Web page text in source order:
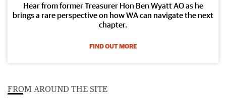
Hear from former Treasurer Hon Ben Wyatt AO as he
brings a rare perspective on how WA can navigate the next
chapter.
FIND OUT MORE
FROM AROUND THE SITE